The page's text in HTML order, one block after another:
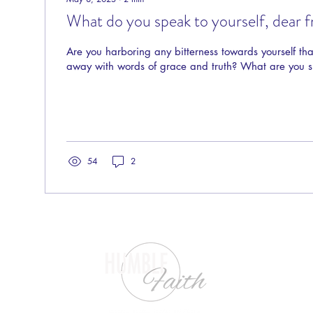
What do you speak to yourself, dear
Are you harboring any bitterness towards yourself
away with words of grace and truth? What are you
54 2